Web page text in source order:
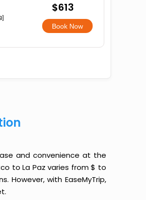
$613
Book Now
and convenience at the
to La Paz varies from $ to
However, with EaseMyTrip,